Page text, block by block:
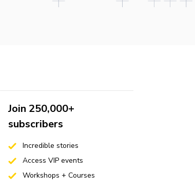
Join 250,000+
subscribers
Incredible stories
Access VIP events
Workshops + Courses